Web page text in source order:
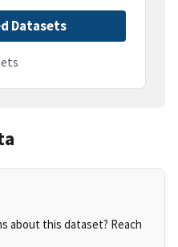
Datasets
about this dataset? Reach